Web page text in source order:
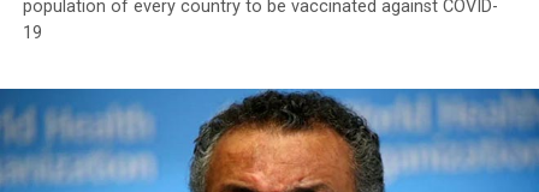
population of every country to be vaccinated against COVID-
19